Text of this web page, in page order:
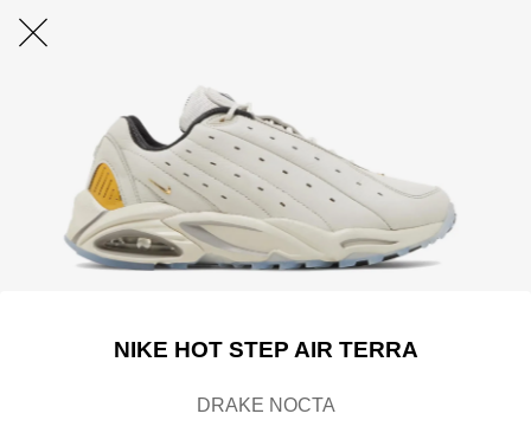
NIKE HOT STEP AIR TERRA
DRAKE NOCTA